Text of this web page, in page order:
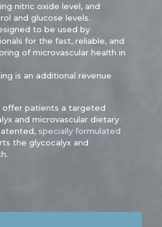
nitric oxide level, and
and glucose levels.
to be used by
for the fast, reliable, and
of microvascular health in
is an additional revenue
offer patients a targeted
and microvascular dietary
specially formulated
the glycocalyx and